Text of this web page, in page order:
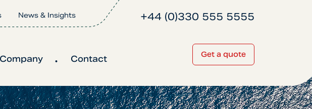
News & Insights
Contact Get a quote
+44 (0)330 555 5555